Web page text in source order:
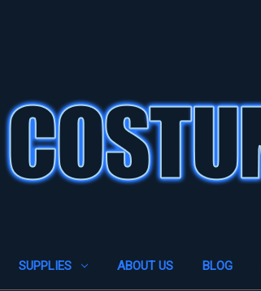
SUPPLIES ABOUT US BLOG